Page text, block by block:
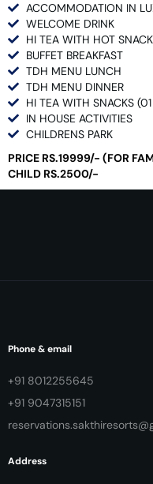
ACCOMMODATION IN
WELCOME DRINK
HI TEA WITH HOT
BUFFET BREAKFAST
TDH MENU LUNCH
TDH MENU DINNER
HI TEA WITH SNACKS
IN HOUSE ACTIVITIES
CHILDRENS PARK
PRICE RS.19999/- (FOR
CHILD RS.2500/-
Phone & email
+91 8012255645
+91 9047315151
Address